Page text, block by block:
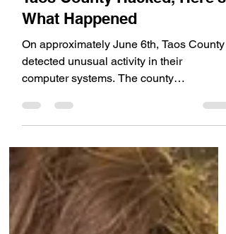
Jun 26, 2025
3 min read
Taos County Hacked, Here's
What Happened
detected unusual activity in their
computer systems. The county
immediately shut down their...